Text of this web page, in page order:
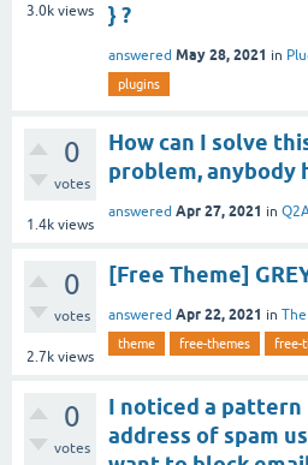
3.0k views
} ?
answered May 28, 2021 in
plugins
0
votes
1.4k views
How can I solve
problem, anybody
answered Apr 27, 2021 in
0
votes
2.7k views
[Free Theme]
answered Apr 22, 2021 in
theme free-themes free-
0
votes
I noticed a pattern
address of spam